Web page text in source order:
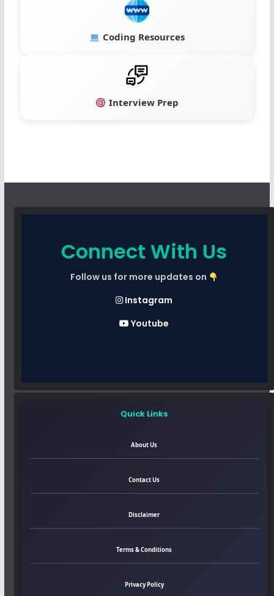
Coding Resources
Interview Prep
Connect With Us
Follow us for more updates on
Instagram
Youtube
Quick Links
About Us
Contact Us
Disclaimer
Terms & Conditions
Privacy Policy